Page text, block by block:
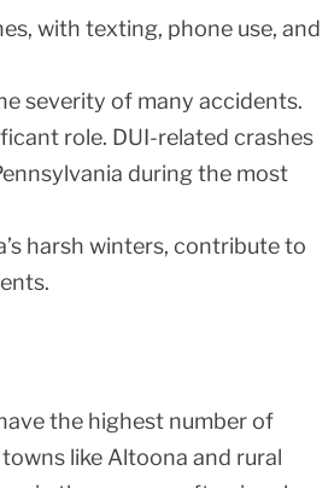
with texting, phone use, and
severity of many accidents.
role. DUI-related crashes
during the most
harsh winters, contribute to
the highest number of
like Altoona and rural